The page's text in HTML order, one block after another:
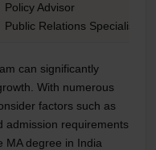
Policy Advisor
Public Relations Specialist
can significantly
With numerous
factors such as
admission requirements
MA degree in India